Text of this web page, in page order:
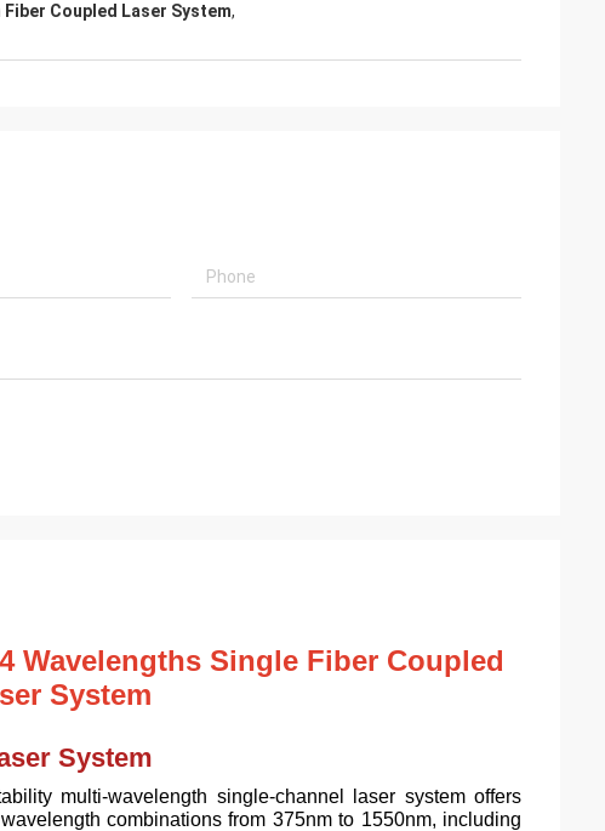
Fiber Coupled Laser System,
Wavelengths Single Fiber Coupled
System
System
multi-wavelength single-channel laser system offers
combinations from 375nm to 1550nm, including